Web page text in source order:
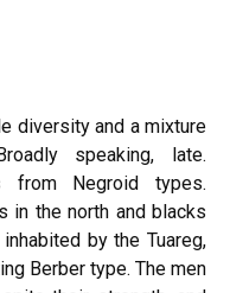
diversity and a mixture
speaking, late.
from Negroid types.
in the north and blacks
by the Tuareg,
Berber type. The men